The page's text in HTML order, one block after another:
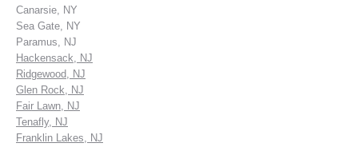
Canarsie, NY
Sea Gate, NY
Paramus, NJ
Hackensack, NJ
Ridgewood, NJ
Glen Rock, NJ
Fair Lawn, NJ
Tenafly, NJ
Franklin Lakes, NJ